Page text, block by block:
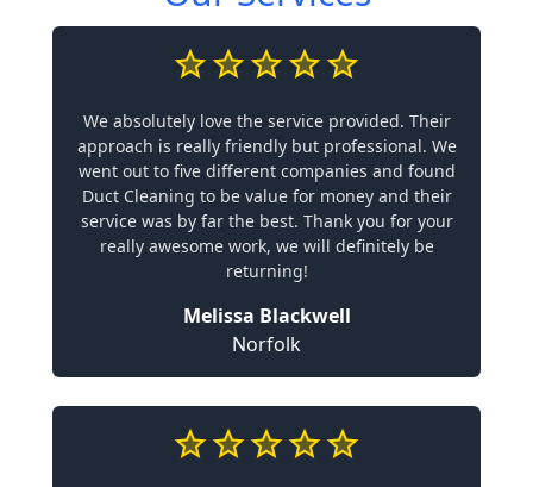
We absolutely love the service provided. Their
approach is really friendly but professional. We
went out to five different companies and found
Duct Cleaning to be value for money and their
service was by far the best. Thank you for your
really awesome work, we will definitely be
returning!
Melissa Blackwell
Norfolk